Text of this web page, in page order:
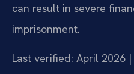
can result in severe
imprisonment.
Last verified: April 2026